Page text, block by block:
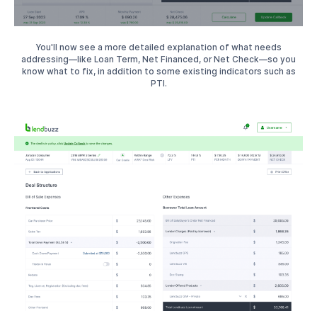
You'll now see a more detailed explanation of what needs
addressing—like Loan Term, Net Financed, or Net Check—so you
know what to fix, in addition to some existing indicators such as
PTI.